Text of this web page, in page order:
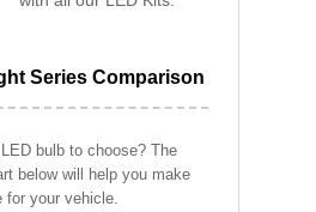
Series Comparison
bulb to choose? The
below will help you make
for your vehicle.